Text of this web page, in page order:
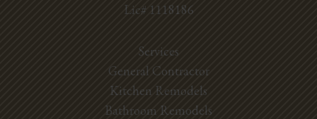
Lic# 1118186
Services
General Contractor
Kitchen Remodels
Bathroom Remodels